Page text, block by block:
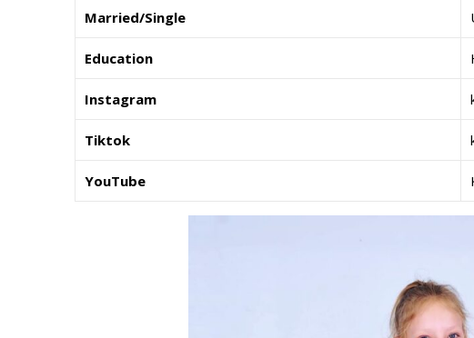
Married/Single
Education
Instagram
Tiktok
YouTube